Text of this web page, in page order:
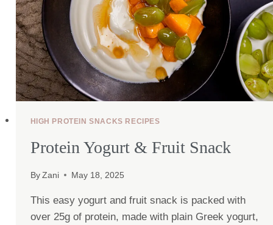
HIGH PROTEIN SNACKS RECIPES
Protein Yogurt & Fruit Snack
By Zani May 18, 2025
This easy yogurt and fruit snack is packed with
over 25g of protein, made with plain Greek yogurt,